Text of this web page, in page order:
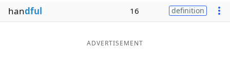
Our Brands
handful 16 definition
ADVERTISEMENT